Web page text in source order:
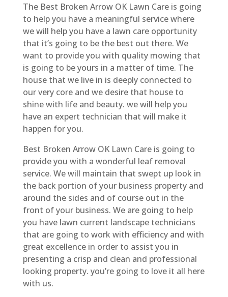
The Best Broken Arrow OK Lawn Care is going
to help you have a meaningful service where
we will help you have a lawn care opportunity
that it’s going to be the best out there. We
want to provide you with quality mowing that
is going to be yours in a matter of time. The
house that we live in is deeply connected to
our very core and we desire that house to
shine with life and beauty. we will help you
have an expert technician that will make it
happen for you.
Best Broken Arrow OK Lawn Care is going to
provide you with a wonderful leaf removal
service. We will maintain that swept up look in
the back portion of your business property and
around the sides and of course out in the
front of your business. We are going to help
you have lawn current landscape technicians
that are going to work with efficiency and with
great excellence in order to assist you in
presenting a crisp and clean and professional
looking property. you’re going to love it all here
with us.